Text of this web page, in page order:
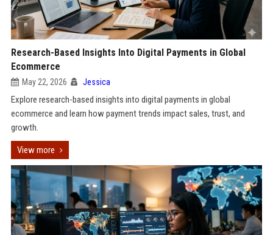
Research-Based Insights Into Digital Payments in Global
Ecommerce
May 22, 2026 Jessica
Explore research-based insights into digital payments in global
ecommerce and learn how payment trends impact sales, trust, and
growth.
View more